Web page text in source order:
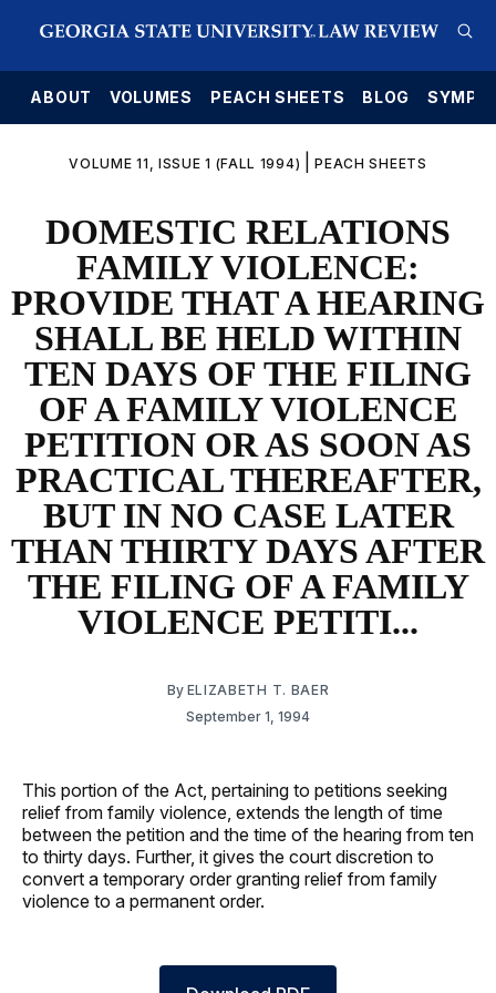
ABOUT VOLUMES PEACH SHEETS BLOG
VOLUME 11, ISSUE 1 (FALL 1994) |PEACH SHEETS
DOMESTIC RELATIONS
FAMILY VIOLENCE:
PROVIDE THAT A HEARING
SHALL BE HELD WITHIN
TEN DAYS OF THE FILING
OF A FAMILY VIOLENCE
PETITION OR AS SOON AS
PRACTICAL THEREAFTER,
BUT IN NO CASE LATER
THAN THIRTY DAYS AFTER
THE FILING OF A FAMILY
VIOLENCE PETITI...
By ELIZABETH T. BAER
September 1, 1994
This portion of the Act, pertaining to petitions seeking
relief from family violence, extends the length of time
between the petition and the time of the hearing from ten
to thirty days. Further, it gives the court discretion to
convert a temporary order granting relief from family
violence to a permanent order.